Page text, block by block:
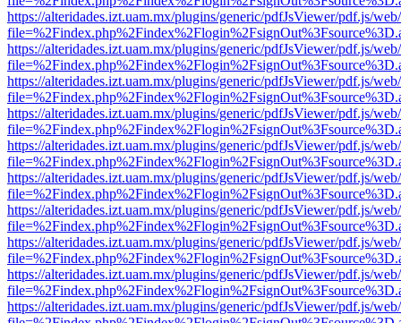
https://alteridades.izt.uam.mx/plugins/generic/pdfJsViewer/pdf.js/
https://alteridades.izt.uam.mx/plugins/generic/pdfJsViewer/pdf.js/
https://alteridades.izt.uam.mx/plugins/generic/pdfJsViewer/pdf.js/
https://alteridades.izt.uam.mx/plugins/generic/pdfJsViewer/pdf.js/
https://alteridades.izt.uam.mx/plugins/generic/pdfJsViewer/pdf.js/
https://alteridades.izt.uam.mx/plugins/generic/pdfJsViewer/pdf.js/
https://alteridades.izt.uam.mx/plugins/generic/pdfJsViewer/pdf.js/
https://alteridades.izt.uam.mx/plugins/generic/pdfJsViewer/pdf.js/
https://alteridades.izt.uam.mx/plugins/generic/pdfJsViewer/pdf.js/
https://alteridades.izt.uam.mx/plugins/generic/pdfJsViewer/pdf.js/